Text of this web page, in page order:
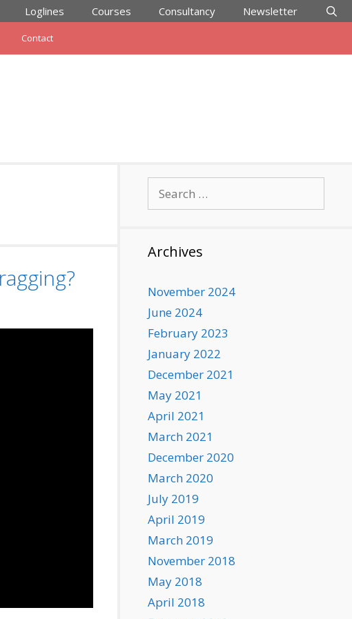
Loglines Courses Consultancy Newsletter
Contact
for:
Archives
November 2024
June 2024
February 2023
January 2022
December 2021
May 2021
April 2021
March 2021
December 2020
March 2020
July 2019
April 2019
March 2019
November 2018
May 2018
April 2018